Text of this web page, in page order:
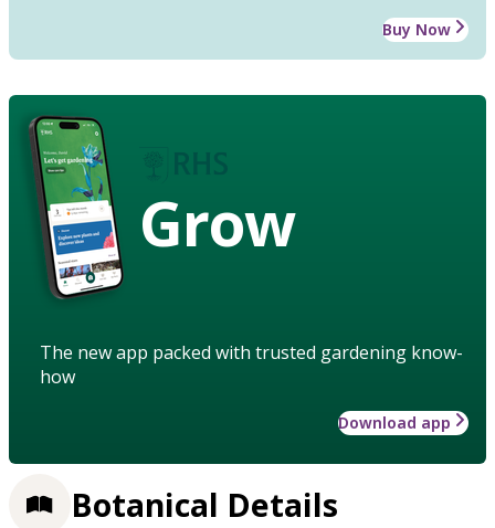
Buy Now
Grow
The new app packed with trusted gardening know-
how
Download app
Botanical Details